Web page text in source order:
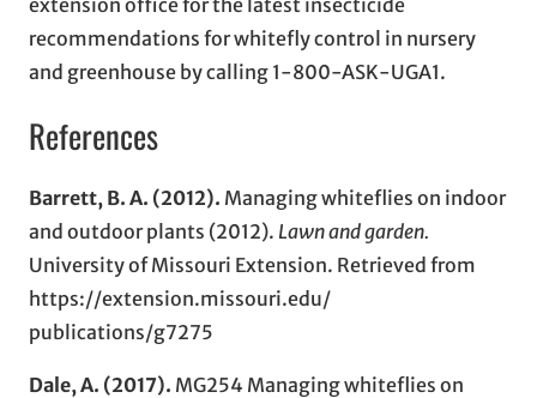
extension office for the latest insecticide
recommendations for whitefly control in nursery
and greenhouse by calling 1-800-ASK-UGA1.
References
Barrett, B. A. (2012). Managing whiteflies on indoor
and outdoor plants (2012). Lawn and garden.
University of Missouri Extension. Retrieved from
https://extension.missouri.edu/
publications/g7275
Dale, A. (2017). MG254 Managing whiteflies on